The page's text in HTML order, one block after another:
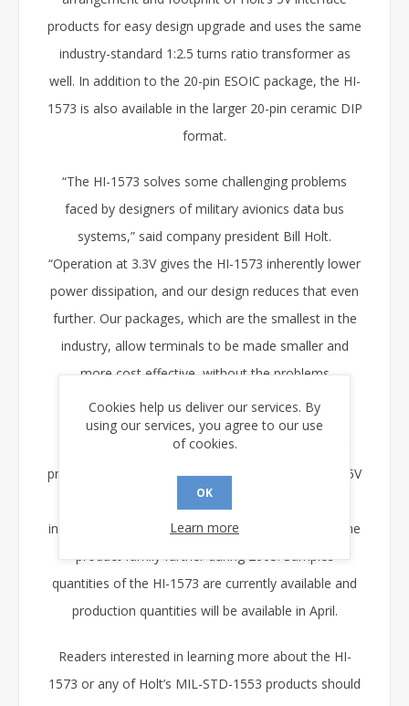
products for easy design upgrade and uses the same
industry-standard 1:2.5 turns ratio transformer as
well. In addition to the 20-pin ESOIC package, the HI-
1573 is also available in the larger 20-pin ceramic DIP
format.
“The HI-1573 solves some challenging problems
faced by designers of military avionics data bus
systems,” said company president Bill Holt.
“Operation at 3.3V gives the HI-1573 inherently lower
power dissipation, and our design reduces that even
further. Our packages, which are the smallest in the
industry, allow terminals to be made smaller and
more cost effective, without the problems
associated with heat dissipation.”
The new transceiver IC complements Holt’s other
products for MIL-STD-1553 applications, including 5V
transceivers, Manchester encoder/decoder and
interface transformers. The company will expand the
product family further during 2003. Samples
quantities of the HI-1573 are currently available and
production quantities will be available in April.
Readers interested in learning more about the HI-
1573 or any of Holt’s MIL-STD-1553 products should
Cookies help us deliver our services. By
using our services, you agree to our use
of cookies.
OK
Learn more